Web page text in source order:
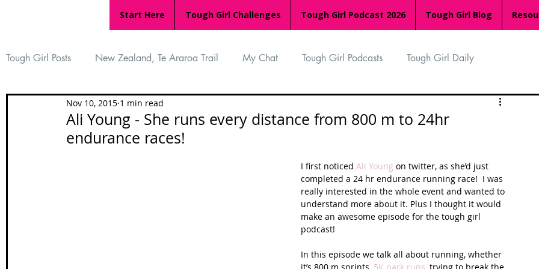
Start Here Tough Girl Challenges Tough Girl Podcast 2026 Tough Girl Blog
Tough Girl Posts New Zealand, Te Araroa Trail My Chat Tough Girl Podcasts Tough Girl Daily
MARCH CHALLENGE with INOV-8 South Asian Heritage Month
The Overland Track Camino Via de la Plata
Isle of Man (IOM) Camino Primitivo
Ali Young - She runs every distance from 800 m to 24hr
endurance races!
Nov 10, 2015 1 min read
I first noticed Ali Young on twitter, as she’d just
completed a 24 hr endurance running race!  I was
really interested in the whole event and wanted to
understand more about it. Plus I thought it would
make an awesome episode for the tough girl
podcast!
In this episode we talk all about running, whether